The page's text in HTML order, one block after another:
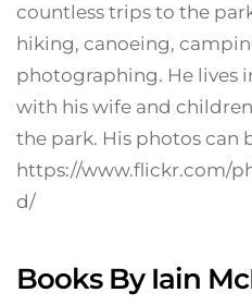
countless trips to the
hiking, canoeing,
photographing. He lives
with his wife and
the park. His photos can
https://www.flickr.com/
d/
Books By Iain